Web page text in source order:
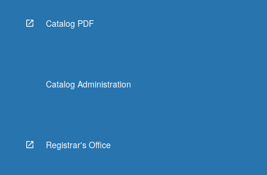
Catalog PDF
Catalog Administration
Registrar's Office